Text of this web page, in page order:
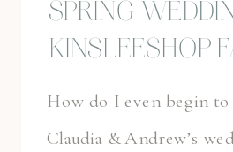
SPRING
KINSLEESHOP
How do I even begin to
Claudia & Andrew’s